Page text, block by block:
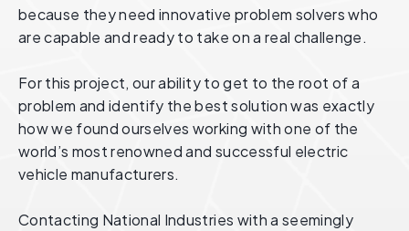
because they need innovative problem solvers who
are capable and ready to take on a real challenge.
For this project, our ability to get to the root of a
problem and identify the best solution was exactly
how we found ourselves working with one of the
world’s most renowned and successful electric
vehicle manufacturers.
Contacting National Industries with a seemingly